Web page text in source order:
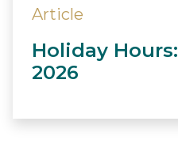
Article
Holiday
2026